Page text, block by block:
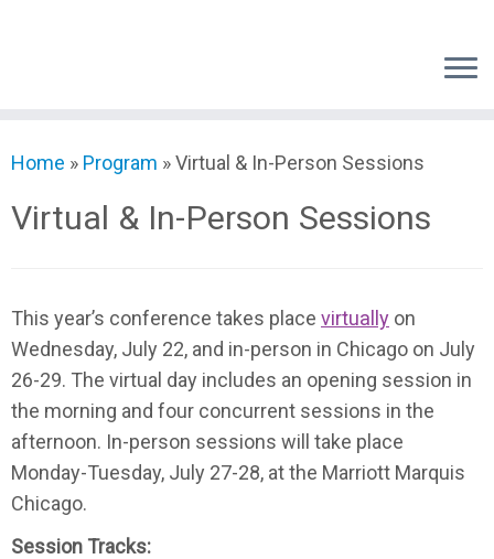
Home » Program »Virtual & In-Person Sessions
Virtual & In-Person Sessions
This year’s conference takes place virtually on
Wednesday, July 22, and in-person in Chicago on July
26-29. The virtual day includes an opening session in
the morning and four concurrent sessions in the
afternoon. In-person sessions will take place
Monday-Tuesday, July 27-28, at the Marriott Marquis
Chicago.
Session Tracks: